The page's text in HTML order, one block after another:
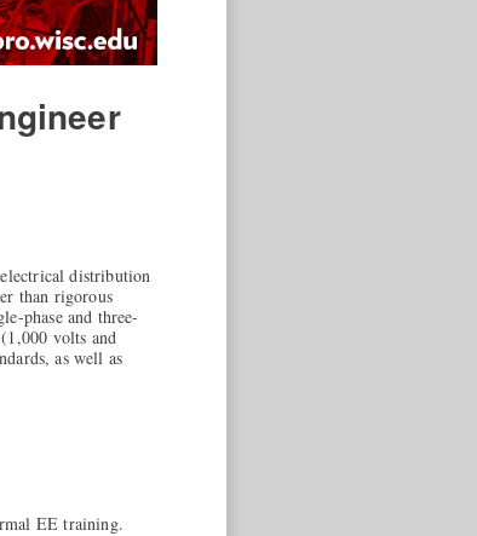
distribution
than rigorous
phase and three-
volts and
as well as
EE training.